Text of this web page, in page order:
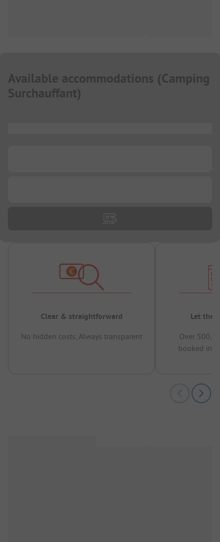
Available accommodations (Camping
Surchauffant)
Clear & straightforward
No hidden costs, Always transparent
Let the
Over
booked in